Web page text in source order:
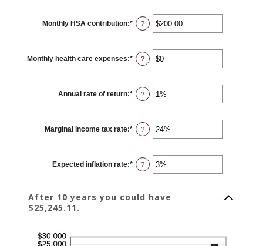
$0
and
$10,000,000
Monthly HSA contribution:* Enter
an
$0.00
and
$1,000.00
?
Monthly health care expenses:* Enter
an
$0
and
$10,000
?
Annual rate of return:* Enter
an
0%
and
20%
?
Marginal income tax rate:* Enter
an
0%
and
50%
?
Expected inflation rate:* Enter
an
0%
and
?
After 10 years you could have
$25,245.11.